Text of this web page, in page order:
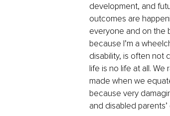
development, and
outcomes are
everyone and on the
because I’m a
disability, is often not
life is no life at all.
made when we
because very
and disabled